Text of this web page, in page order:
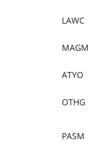
LAWC
MAGM
ATYO
OTHG
PASM